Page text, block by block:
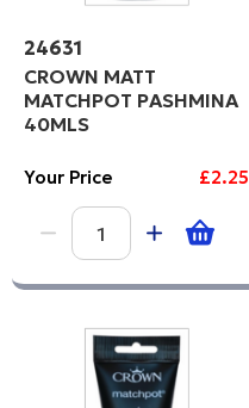
24631
CROWN MATT
MATCHPOT PASHMINA
40MLS
Your Price £2.25